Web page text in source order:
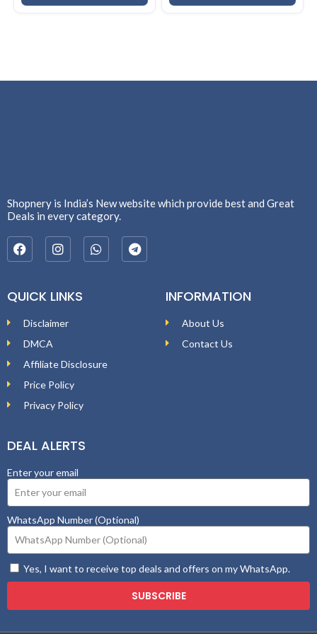
Shopnery is India’s New website which provide best and Great
Deals in every category.
QUICK LINKS
Disclaimer
DMCA
Affiliate Disclosure
Price Policy
Privacy Policy
INFORMATION
About Us
Contact Us
DEAL ALERTS
Enter your email
WhatsApp Number (Optional)
Yes, I want to receive top deals and offers on my WhatsApp.
SUBSCRIBE